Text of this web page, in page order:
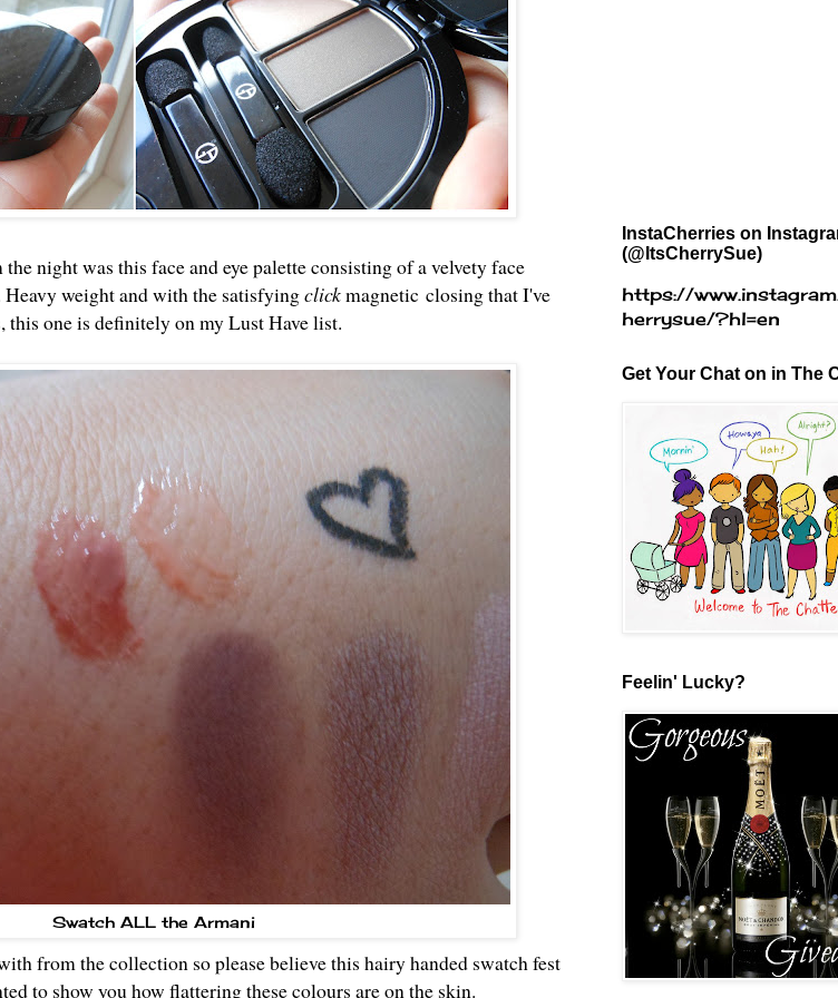
night was this face and eye palette consisting of a velvety face
Heavy weight and with the satisfyingclickmagnetic closing that I've
one is definitely on my Lust Have list.
Swatch ALL the Armani
from the collection so please believe this hairy handed swatch fest
to show you how flattering these colours are on the skin.
InstaCherries on
(@ItsCherrySue)
https://
herrysue/?hl=en
Get Your Chat on in The
Feelin' Lucky?